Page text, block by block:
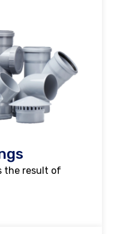
the result of